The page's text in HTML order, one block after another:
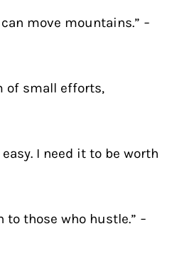
move mountains.” –
of small efforts,
I need it to be worth
to those who hustle.” –